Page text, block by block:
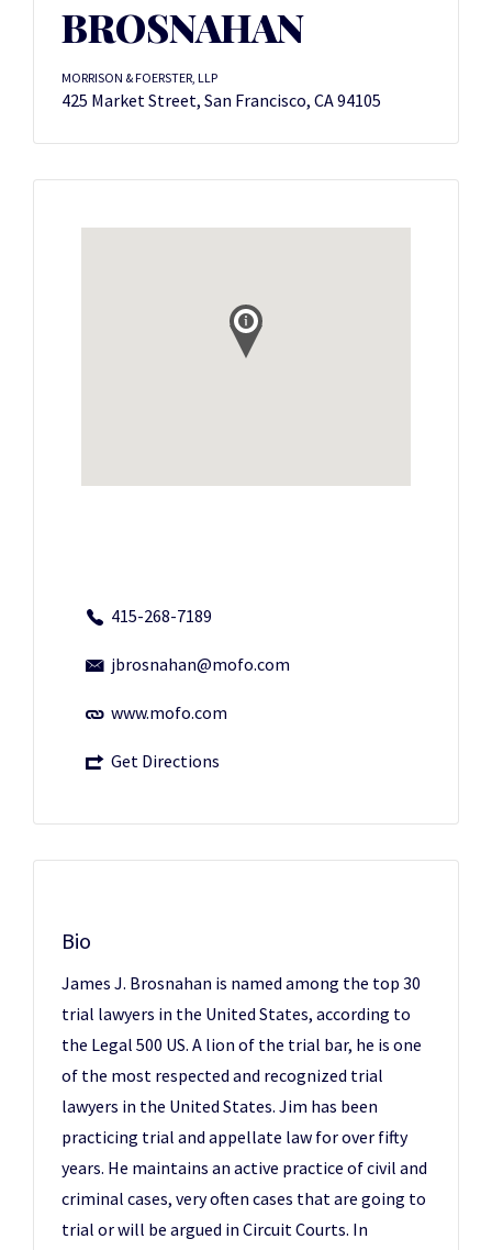
BROSNAHAN
MORRISON & FOERSTER, LLP
425 Market Street, San Francisco, CA 94105
415-268-7189
jbrosnahan@mofo.com
www.mofo.com
Get Directions
Bio
James J. Brosnahan is named among the top 30
trial lawyers in the United States, according to
the Legal 500 US. A lion of the trial bar, he is one
of the most respected and recognized trial
lawyers in the United States. Jim has been
practicing trial and appellate law for over fifty
years. He maintains an active practice of civil and
criminal cases, very often cases that are going to
trial or will be argued in Circuit Courts. In